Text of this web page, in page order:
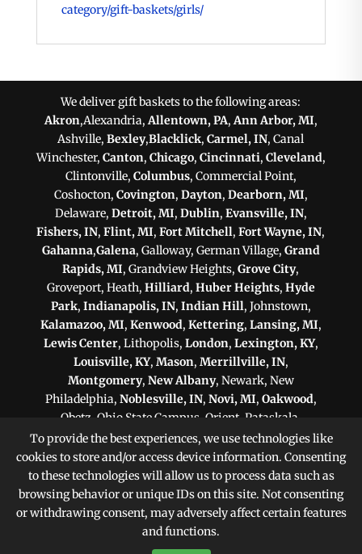
category/gift-baskets/girls/
We deliver gift baskets to the following areas:
Akron,Alexandria,Allentown, PA,Ann Arbor, MI,
Ashville,Bexley,Blacklick,Carmel, IN, Canal
Winchester, Canton, Chicago, Cincinnati, Cleveland,
Clintonville, Columbus, Commercial Point,
Coshocton, Covington, Dayton, Dearborn, MI,
Delaware, Detroit, MI, Dublin, Evansville, IN,
Fishers, IN,Flint, MI,Fort Mitchell,Fort Wayne, IN,
Gahanna,Galena, Galloway, German Village, Grand
Rapids, MI, Grandview Heights,Grove City,
Groveport, Heath, Hilliard, Huber Heights, Hyde
Park, Indianapolis, IN, Indian Hill, Johnstown,
Kalamazoo, MI, Kenwood, Kettering, Lansing, MI,
Lewis Center, Lithopolis, London, Lexington, KY,
Louisville, KY, Mason, Merrillville, IN,
Montgomery, New Albany, Newark, New
Philadelphia, Noblesville, IN, Novi, MI, Oakwood,
Obetz, Ohio State Campus, Orient, Pataskala,
Philadelphia, PA,Pittsburgh, PA, Plain City,
Pickerington,Powell, Reynoldsburg,Scranton, PA,
Shaker Heights,Springfield,Sterling Heights, MI ,
Sunbury,Toledo,Upper Arlington, Victorian Village,
Warren, MI,West Chester,Westerville, West
Jefferson, Whitehall,Worthington
To provide the best experiences, we use technologies like
cookies to store and/or access device information. Consenting
to these technologies will allow us to process data such as
browsing behavior or unique IDs on this site. Not consenting
or withdrawing consent, may adversely affect certain features
and functions.